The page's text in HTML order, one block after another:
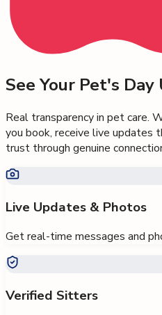
See Your Pet's
Real transparency in pet care.
you book, receive live updates
trust through genuine
Live Updates & Photos
Get real-time messages and
Verified Sitters